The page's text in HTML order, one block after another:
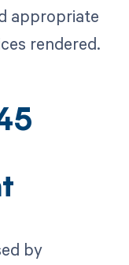
appropriate
rendered.
by